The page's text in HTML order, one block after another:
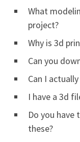
What
project?
Why is 3d
Can you
Can I
I have a 3d
Do you have
these?